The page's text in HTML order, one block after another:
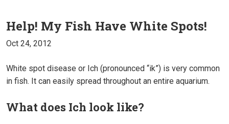
Help! My Fish Have White Spots!
Oct 24, 2012
White spot disease or Ich (pronounced “ik”) is very common
in fish. It can easily spread throughout an entire aquarium.
What does Ich look like?